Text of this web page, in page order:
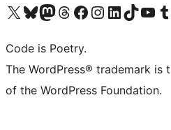
Visit our X (formerly Twitter) account
Visit our Bluesky account
Visit our Mastodon account
Visit our Threads account
Visit our Facebook page
Visit our Instagram account
Visit our LinkedIn account
Visit our TikTok
Visit our
Code is Poetry.
The WordPress® trademark
of the WordPress Foundation.